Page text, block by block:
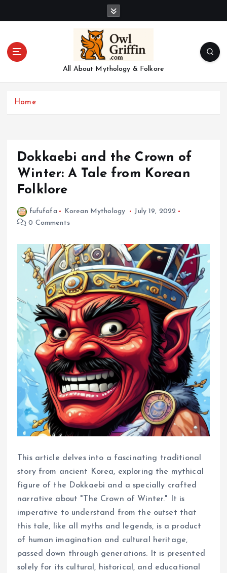
All About Mythology & Folkore
Home
Dokkaebi and the Crown of
Winter: A Tale from Korean
Folklore
fufufafa Korean Mythology
July 19, 2022
0 Comments
This article delves into a fascinating traditional
story from ancient Korea, exploring the mythical
figure of the Dokkaebi and a specially crafted
narrative about "The Crown of Winter." It is
imperative to understand from the outset that
this tale, like all myths and legends, is a product
of human imagination and cultural heritage,
passed down through generations. It is presented
solely for its cultural, historical, and educational